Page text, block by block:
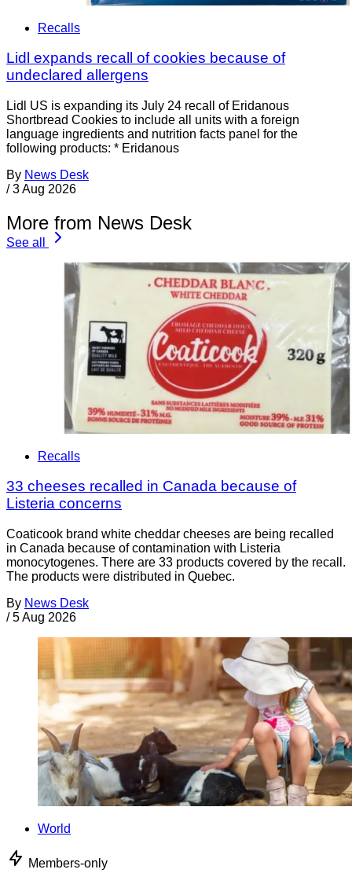
Recalls
Lidl expands recall of cookies because of
undeclared allergens
Lidl US is expanding its July 24 recall of Eridanous
Shortbread Cookies to include all units with a foreign
language ingredients and nutrition facts panel for the
following products: * Eridanous
By News Desk
/ 3 Aug 2026
More from News Desk
See all
Recalls
33 cheeses recalled in Canada because of
Listeria concerns
Coaticook brand white cheddar cheeses are being recalled
in Canada because of contamination with Listeria
monocytogenes. There are 33 products covered by the recall.
The products were distributed in Quebec.
By News Desk
/ 5 Aug 2026
World
Members-only